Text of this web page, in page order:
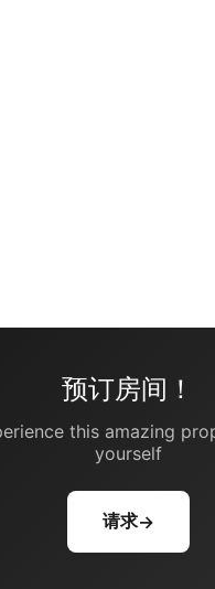
预订房间！
this amazing
yourself
请求→